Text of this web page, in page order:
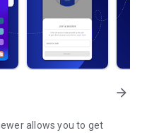
arrow_forward
allows you to get